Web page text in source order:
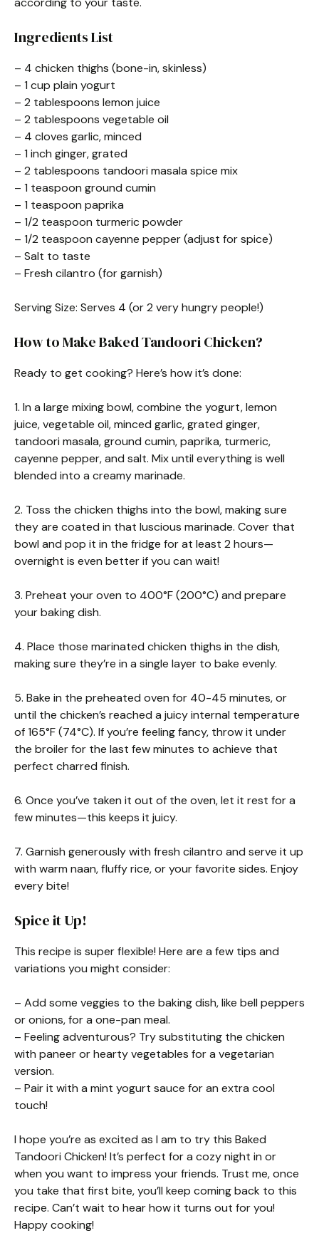
Ingredients List
– 4 chicken thighs (bone-in, skinless)
– 1 cup plain yogurt
– 2 tablespoons lemon juice
– 2 tablespoons vegetable oil
– 4 cloves garlic, minced
– 1 inch ginger, grated
– 2 tablespoons tandoori masala spice mix
– 1 teaspoon ground cumin
– 1 teaspoon paprika
– 1/2 teaspoon turmeric powder
– 1/2 teaspoon cayenne pepper (adjust for spice)
– Salt to taste
– Fresh cilantro (for garnish)
Serving Size: Serves 4 (or 2 very hungry people!)
How to Make Baked Tandoori Chicken?
Ready to get cooking? Here’s how it’s done:
1. In a large mixing bowl, combine the yogurt, lemon
juice, vegetable oil, minced garlic, grated ginger,
tandoori masala, ground cumin, paprika, turmeric,
cayenne pepper, and salt. Mix until everything is well
blended into a creamy marinade.
2. Toss the chicken thighs into the bowl, making sure
they are coated in that luscious marinade. Cover that
bowl and pop it in the fridge for at least 2 hours—
overnight is even better if you can wait!
3. Preheat your oven to 400°F (200°C) and prepare
your baking dish.
4. Place those marinated chicken thighs in the dish,
making sure they’re in a single layer to bake evenly.
5. Bake in the preheated oven for 40-45 minutes, or
until the chicken’s reached a juicy internal temperature
of 165°F (74°C). If you’re feeling fancy, throw it under
the broiler for the last few minutes to achieve that
perfect charred finish.
6. Once you’ve taken it out of the oven, let it rest for a
few minutes—this keeps it juicy.
7. Garnish generously with fresh cilantro and serve it up
with warm naan, fluffy rice, or your favorite sides. Enjoy
every bite!
Spice it Up!
This recipe is super flexible! Here are a few tips and
variations you might consider:
– Add some veggies to the baking dish, like bell peppers
or onions, for a one-pan meal.
– Feeling adventurous? Try substituting the chicken
with paneer or hearty vegetables for a vegetarian
version.
– Pair it with a mint yogurt sauce for an extra cool
touch!
I hope you’re as excited as I am to try this Baked
Tandoori Chicken! It’s perfect for a cozy night in or
when you want to impress your friends. Trust me, once
you take that first bite, you’ll keep coming back to this
recipe. Can’t wait to hear how it turns out for you!
Happy cooking!